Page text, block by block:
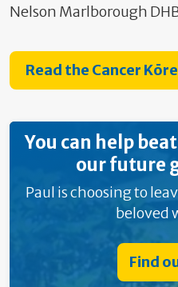
Nelson Marlborough
Read the Cancer
You can help
our future
Paul is choosing to
beloved
Find